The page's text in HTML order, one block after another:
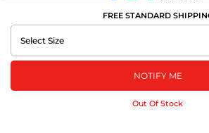
FREE STANDARD
NOTIFY ME
Out Of Stock
Copyright © 2026 MAXAROMA.com All